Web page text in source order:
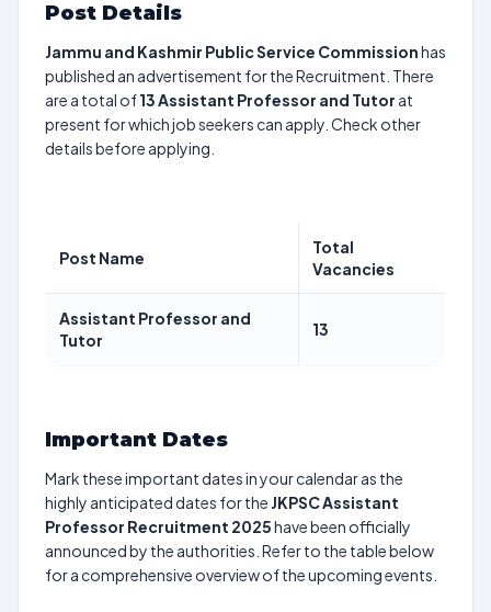
Post Details
Jammu and Kashmir Public Service Commissionhas
published an advertisement for the Recruitment. There
are a total of13Assistant Professor and Tutor at
present for which job seekers can apply. Check other
details before applying.
Post Name
Total
Vacancies
Assistant Professor and
Tutor
13
Important Dates
Mark these important dates in your calendar as the
highly anticipated dates for the JKPSC Assistant
Professor Recruitment 2025have been officially
announced by the authorities. Refer to the table below
for a comprehensive overview of the upcoming events.